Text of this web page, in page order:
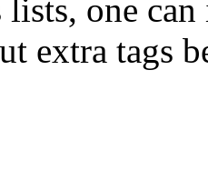
one
extra tags